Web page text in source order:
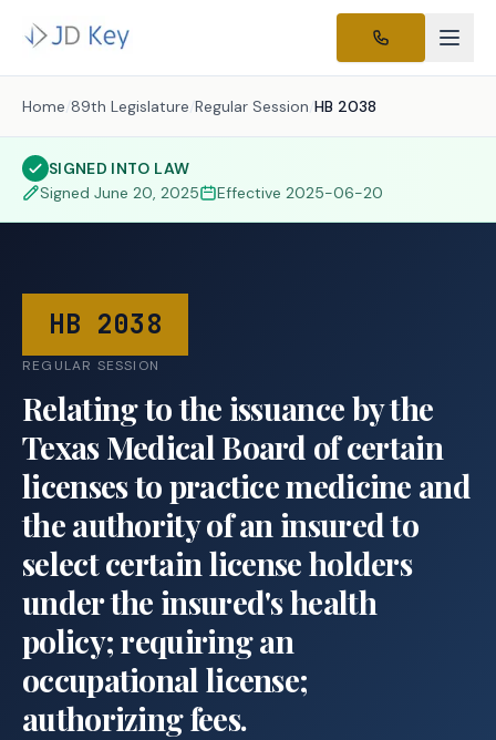
Home /89th Legislature /Regular Session /HB 2038
SIGNED INTO LAW
Signed June 20, 2025 Effective 2025-06-20
HB 2038
REGULAR SESSION
Relating to the issuance by the
Texas Medical Board of certain
licenses to practice medicine and
the authority of an insured to
select certain license holders
under the insured's health
policy; requiring an
occupational license;
authorizing fees.